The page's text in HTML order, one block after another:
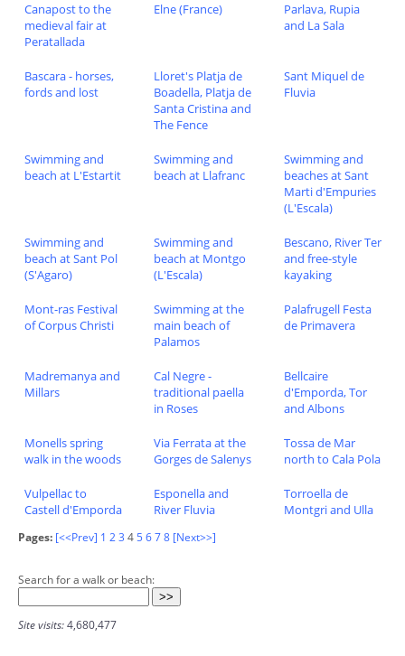
Canapost to the
medieval fair at
Peratallada
Elne (France)
Parlava, Rupia
and La Sala
Bascara - horses,
fords and lost
Lloret's Platja de
Boadella, Platja de
Santa Cristina and
The Fence
Sant Miquel de
Fluvia
Swimming and
beach at L'Estartit
Swimming and
beach at Llafranc
Swimming and
beaches at Sant
Marti d'Empuries
(L'Escala)
Swimming and
beach at Sant Pol
(S'Agaro)
Swimming and
beach at Montgo
(L'Escala)
Bescano, River Ter
and free-style
kayaking
Mont-ras Festival
of Corpus Christi
Swimming at the
main beach of
Palamos
Palafrugell Festa
de Primavera
Madremanya and
Millars
Cal Negre -
traditional paella
in Roses
Bellcaire
d'Emporda, Tor
and Albons
Monells spring
walk in the woods
Via Ferrata at the
Gorges de Salenys
Tossa de Mar
north to Cala Pola
Vulpellac to
Castell d'Emporda
Esponella and
River Fluvia
Torroella de
Montgri and Ulla
Pages: [<<Prev] 1 23 45678 [Next>>]
Search for a walk or beach:
Site visits:4,680,477